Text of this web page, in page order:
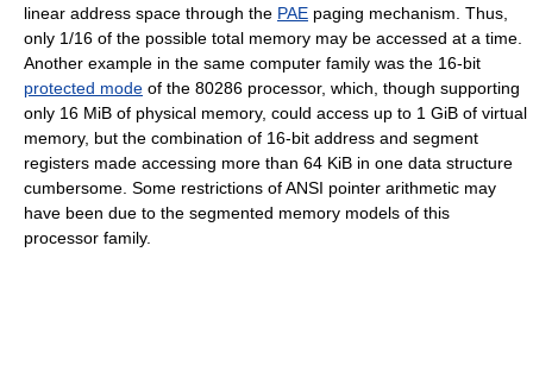
linear address space through the PAE paging mechanism. Thus,
only 1/16 of the possible total memory may be accessed at a time.
Another example in the same computer family was the 16-bit
protected mode of the 80286 processor, which, though supporting
only 16 MiB of physical memory, could access up to 1 GiB of virtual
memory, but the combination of 16-bit address and segment
registers made accessing more than 64 KiB in one data structure
cumbersome. Some restrictions of ANSI pointer arithmetic may
have been due to the segmented memory models of this
processor family.